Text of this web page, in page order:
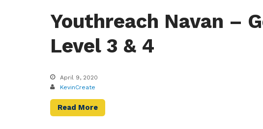
Youthreach Navan –
Level 3 & 4
April 9, 2020
KevinCreate
Read More